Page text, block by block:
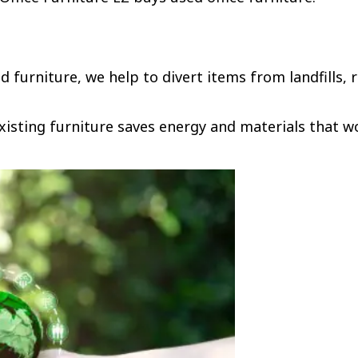
furniture, we help to divert items from landfills,
furniture saves energy and materials that